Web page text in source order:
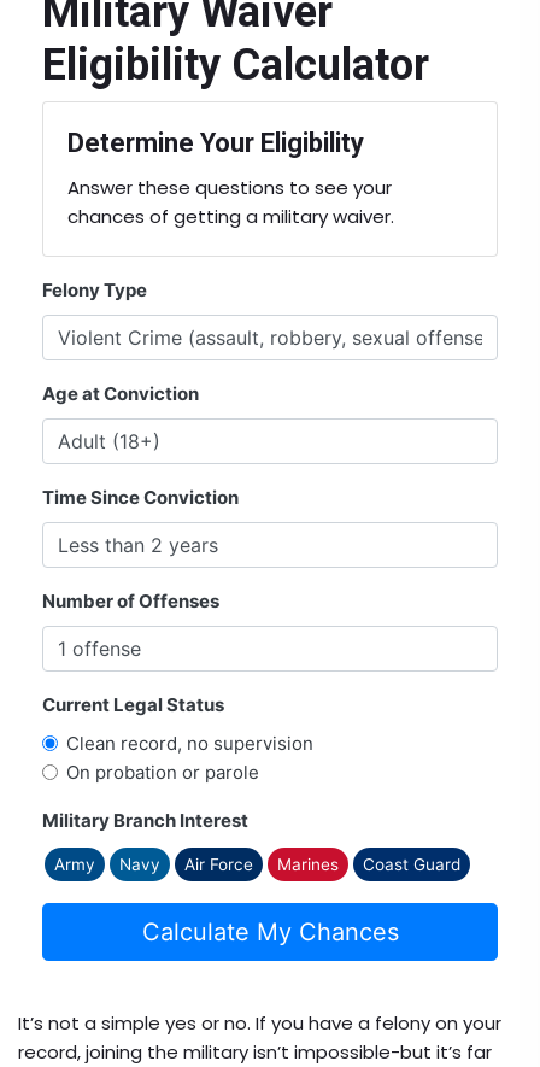
Military Waiver
Eligibility Calculator
Determine Your Eligibility
Answer these questions to see your
chances of getting a military waiver.
Felony Type
Age at Conviction
Time Since Conviction
Number of Offenses
Current Legal Status
Clean record, no supervision
On probation or parole
Military Branch Interest
Army Navy Air Force Marines Coast Guard
Calculate My Chances
It’s not a simple yes or no. If you have a felony on your
record, joining the military isn’t impossible-but it’s far